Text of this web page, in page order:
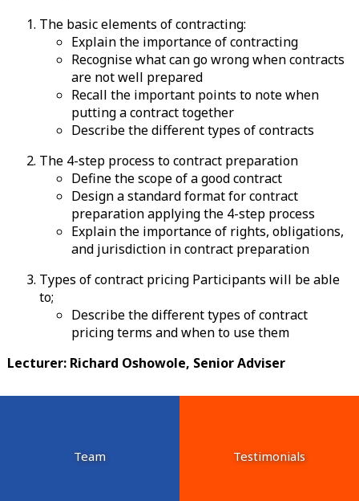
The basic elements of contracting:
Explain the importance of contracting
Recognise what can go wrong when contracts
are not well prepared
Recall the important points to note when
putting a contract together
Describe the different types of contracts
The 4-step process to contract preparation
Define the scope of a good contract
Design a standard format for contract
preparation applying the 4-step process
Explain the importance of rights, obligations,
and jurisdiction in contract preparation
Types of contract pricing Participants will be able
to;
Describe the different types of contract
pricing terms and when to use them
Lecturer: Richard Oshowole, Senior Adviser
Team Testimonials